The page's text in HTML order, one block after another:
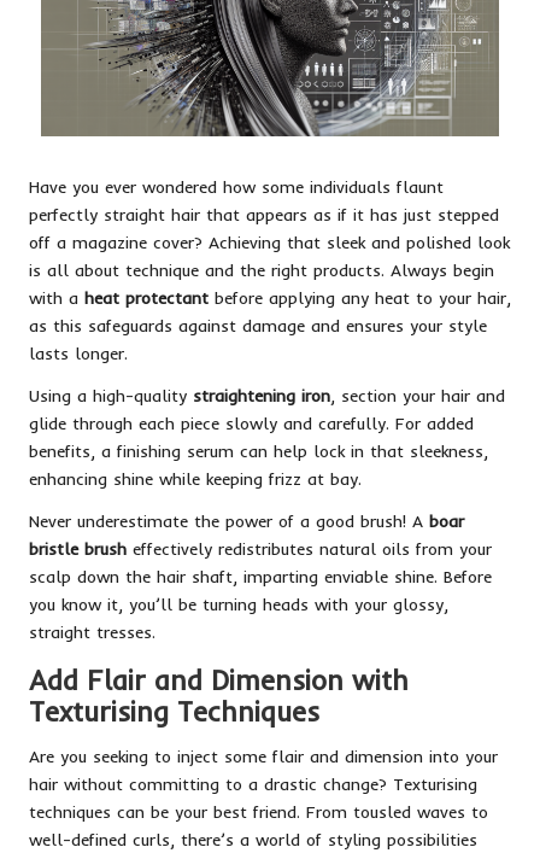
Have you ever wondered how some individuals flaunt
perfectly straight hair that appears as if it has just stepped
off a magazine cover? Achieving that sleek and polished look
is all about technique and the right products. Always begin
with a heat protectant before applying any heat to your hair,
as this safeguards against damage and ensures your style
lasts longer.
Using a high-quality straightening iron , section your hair and
glide through each piece slowly and carefully. For added
benefits, a finishing serum can help lock in that sleekness,
enhancing shine while keeping frizz at bay.
Never underestimate the power of a good brush! A boar
bristle brush effectively redistributes natural oils from your
scalp down the hair shaft, imparting enviable shine. Before
you know it, you’ll be turning heads with your glossy,
straight tresses.
Add Flair and Dimension with
Texturising Techniques
Are you seeking to inject some flair and dimension into your
hair without committing to a drastic change? Texturising
techniques can be your best friend. From tousled waves to
well-defined curls, there’s a world of styling possibilities